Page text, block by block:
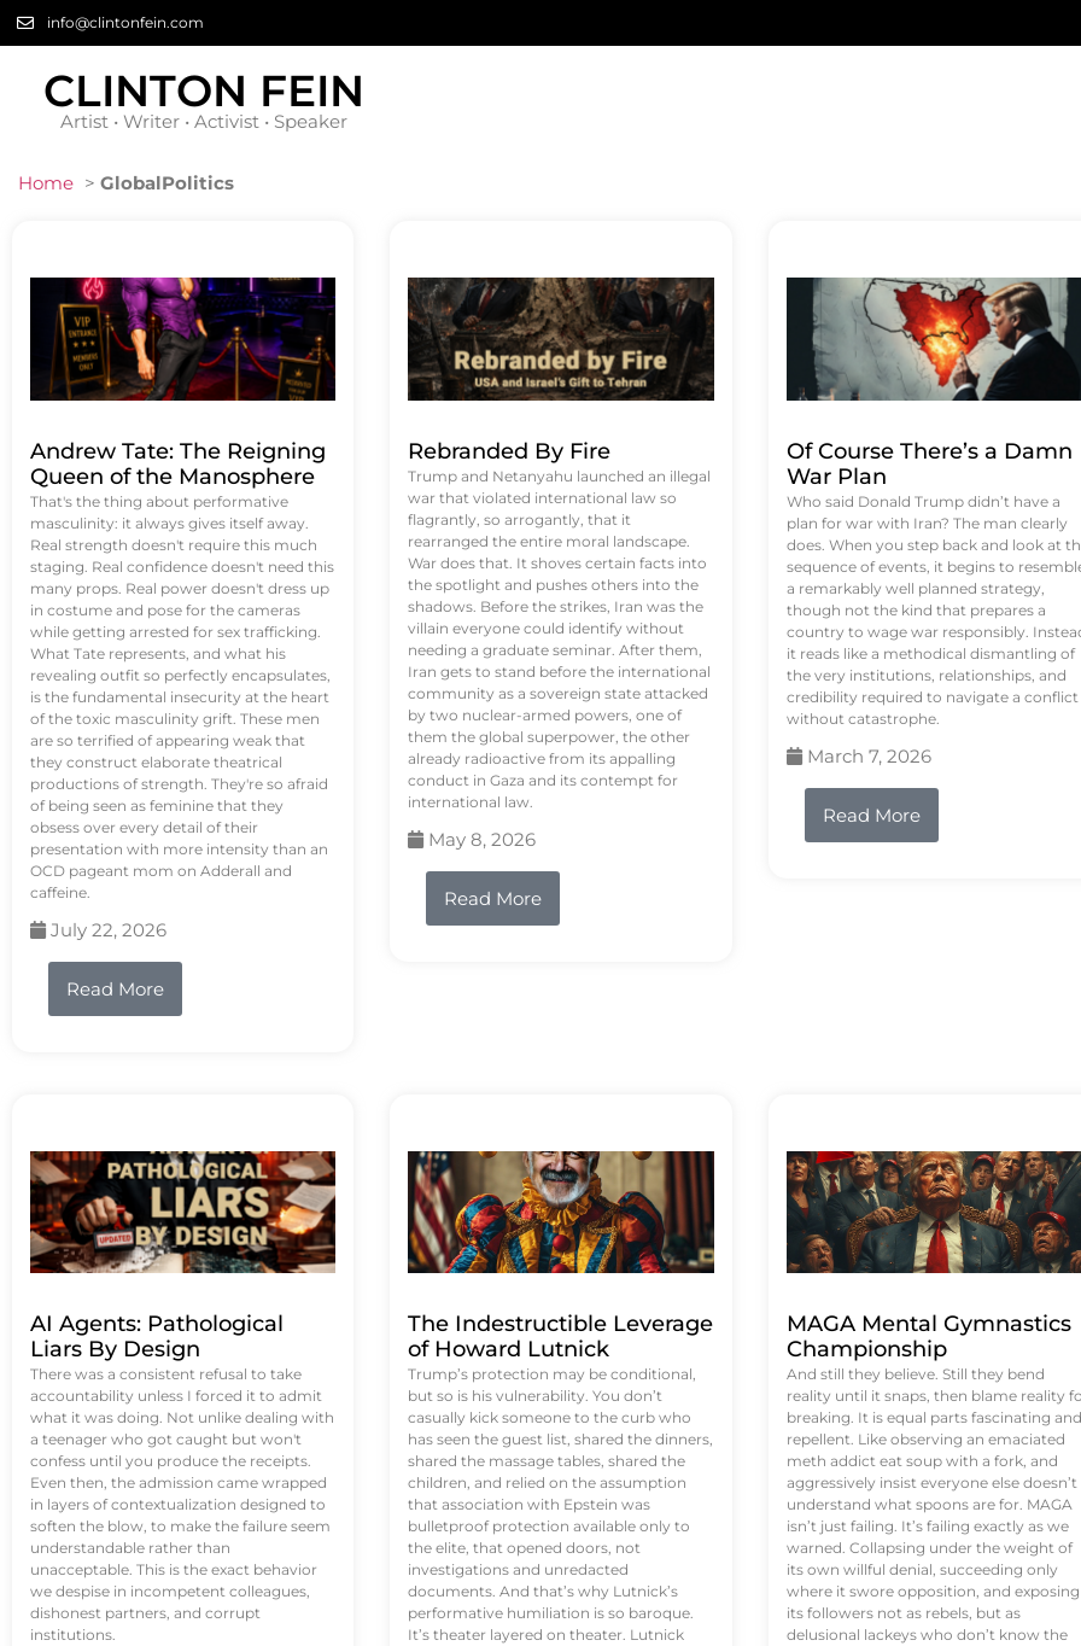
info@clintonfein.com
CLINTON FEIN
Artist • Writer • Activist • Speaker
Home > GlobalPolitics
Andrew Tate: The Reigning
Queen of the Manosphere
That's the thing about performative
masculinity: it always gives itself away.
Real strength doesn't require this much
staging. Real confidence doesn't need this
many props. Real power doesn't dress up
in costume and pose for the cameras
while getting arrested for sex trafficking.
What Tate represents, and what his
revealing outfit so perfectly encapsulates,
is the fundamental insecurity at the heart
of the toxic masculinity grift. These men
are so terrified of appearing weak that
they construct elaborate theatrical
productions of strength. They're so afraid
of being seen as feminine that they
obsess over every detail of their
presentation with more intensity than an
OCD pageant mom on Adderall and
caffeine.
July 22, 2026
Read More
Rebranded By Fire
Trump and Netanyahu launched an illegal
war that violated international law so
flagrantly, so arrogantly, that it
rearranged the entire moral landscape.
War does that. It shoves certain facts into
the spotlight and pushes others into the
shadows. Before the strikes, Iran was the
villain everyone could identify without
needing a graduate seminar. After them,
Iran gets to stand before the international
community as a sovereign state attacked
by two nuclear-armed powers, one of
them the global superpower, the other
already radioactive from its appalling
conduct in Gaza and its contempt for
international law.
May 8, 2026
Read More
Of Course There’s a Damn
War Plan
Who said Donald Trump didn’t have a
plan for war with Iran? The man clearly
does. When you step back and look at
sequence of events, it begins to
a remarkably well planned strategy,
though not the kind that prepares a
country to wage war responsibly.
it reads like a methodical dismantling of
the very institutions, relationships, and
credibility required to navigate a conflict
without catastrophe.
March 7, 2026
Read More
AI Agents: Pathological
Liars By Design
There was a consistent refusal to take
accountability unless I forced it to admit
what it was doing. Not unlike dealing with
a teenager who got caught but won't
confess until you produce the receipts.
Even then, the admission came wrapped
in layers of contextualization designed to
soften the blow, to make the failure seem
understandable rather than
unacceptable. This is the exact behavior
we despise in incompetent colleagues,
dishonest partners, and corrupt
institutions.
The Indestructible Leverage
of Howard Lutnick
Trump’s protection may be conditional,
but so is his vulnerability. You don’t
casually kick someone to the curb who
has seen the guest list, shared the dinners,
shared the massage tables, shared the
children, and relied on the assumption
that association with Epstein was
bulletproof protection available only to
the elite, that opened doors, not
investigations and unredacted
documents. And that’s why Lutnick’s
performative humiliation is so baroque.
It’s theater layered on theater. Lutnick
MAGA Mental Gymnastics
Championship
And still they believe. Still they bend
reality until it snaps, then blame reality
breaking. It is equal parts fascinating and
repellent. Like observing an emaciated
meth addict eat soup with a fork, and
aggressively insist everyone else doesn’t
understand what spoons are for. MAGA
isn’t just failing. It’s failing exactly as we
warned. Collapsing under the weight of
its own willful denial, succeeding only
where it swore opposition, and exposing
its followers not as rebels, but as
delusional lackeys who don’t know the